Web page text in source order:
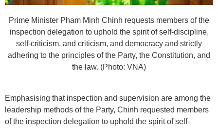
Prime Minister Pham Minh Chinh requests members of the
inspection delegation to uphold the spirit of self-discipline,
self-criticism, and criticism, and democracy and strictly
adhering to the principles of the Party, the Constitution, and
the law. (Photo: VNA)
Emphasising that inspection and supervision are among the
leadership methods of the Party, Chinh requested members
of the inspection delegation to uphold the spirit of self-